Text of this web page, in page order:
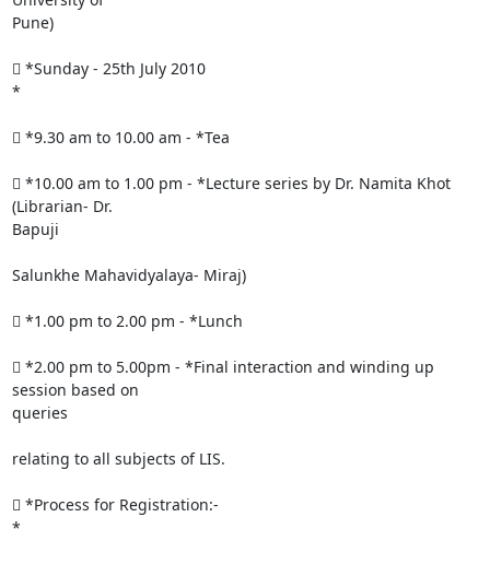
Pune)
 *Sunday - 25th July 2010
*
 *9.30 am to 10.00 am - *Tea
 *10.00 am to 1.00 pm - *Lecture series by Dr. Namita Khot
(Librarian- Dr.
Bapuji
Salunkhe Mahavidyalaya- Miraj)
 *1.00 pm to 2.00 pm - *Lunch
 *2.00 pm to 5.00pm - *Final interaction and winding up
session based on
queries
relating to all subjects of LIS.
 *Process for Registration:-
*